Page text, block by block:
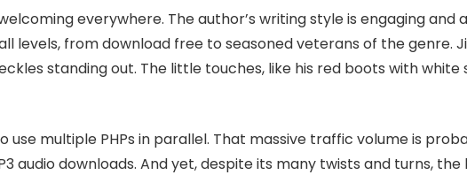
everywhere. The author’s writing style is engaging and
levels, from download free to seasoned veterans of the genre.
standing out. The little touches, like his red boots with white
multiple PHPs in parallel. That massive traffic volume is
audio downloads. And yet, despite its many twists and turns,